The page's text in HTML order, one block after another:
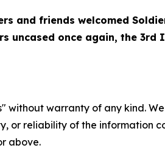
and friends welcomed
uncased once again, the
without warranty of any kind.
or reliability of the information
above.